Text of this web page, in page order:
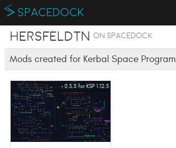
hersfeldtn on SpaceDock
Mods created for Kerbal Space Program
0.3.3 for KSP 1.12.5